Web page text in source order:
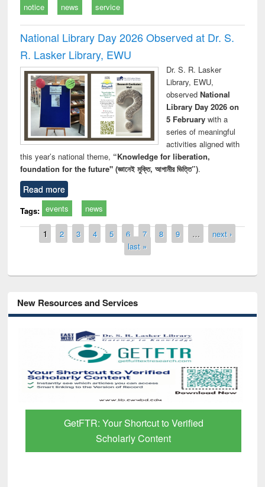
notice news service
National Library Day 2026 Observed at Dr. S.
R. Lasker Library, EWU
Dr. S. R. Lasker
Library, EWU,
observed National
Library Day 2026 on
5 Februarywith a
series of meaningful
activities aligned with
this year’s national theme, “Knowledge for liberation,
foundation for the future" (জ্ঞানেই মুক্তি, আগামীর ভিত্তি”).
Read more
Tags: events news
Pages
1 2 3 4 5 6 7 8 9 …
next ›
last »
New Resources and Services
GetFTR: Your Shortcut to Verified
Scholarly Content